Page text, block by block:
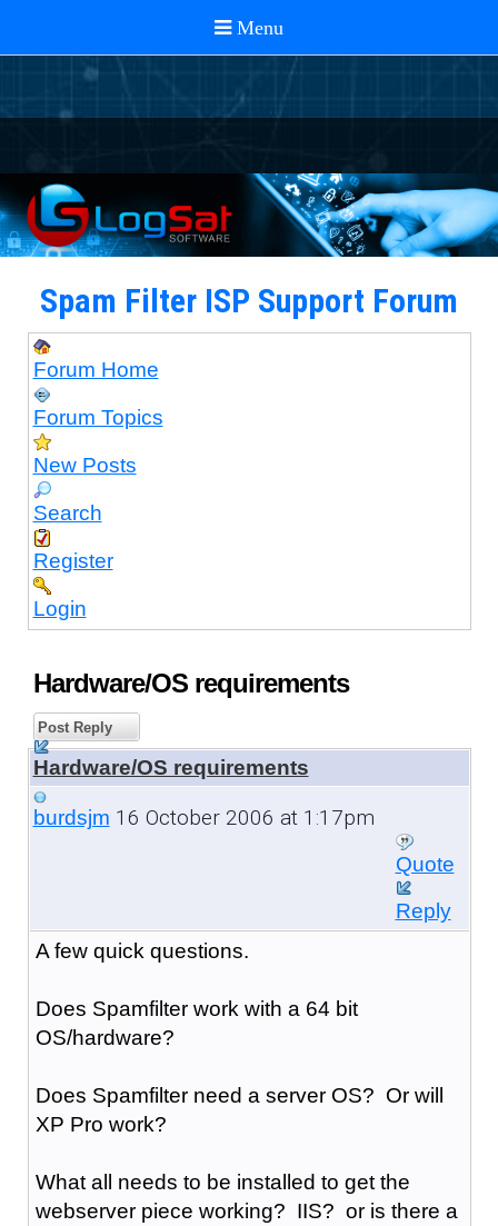
Spam Filter ISP Support Forum
Forum Home
Forum Topics
New Posts
Search
Register
Login
Hardware/OS requirements
Post Reply
Hardware/OS requirements
burdsjm 16 October 2006 at 1:17pm
Quote
Reply
A few quick questions.
Does Spamfilter work with a 64 bit
OS/hardware?
Does Spamfilter need a server OS? Or will
XP Pro work?
What all needs to be installed to get the
webserver piece working? IIS? or is there a